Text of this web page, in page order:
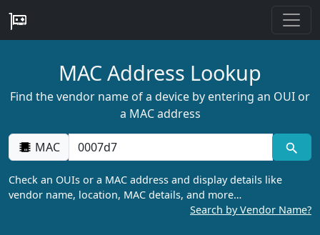
MAC Address Lookup
Find the vendor name of a device by entering an OUI or
a MAC address
MAC
Check an OUIs or a MAC address and display details like
vendor name, location, MAC details, and more…
Search by Vendor Name?